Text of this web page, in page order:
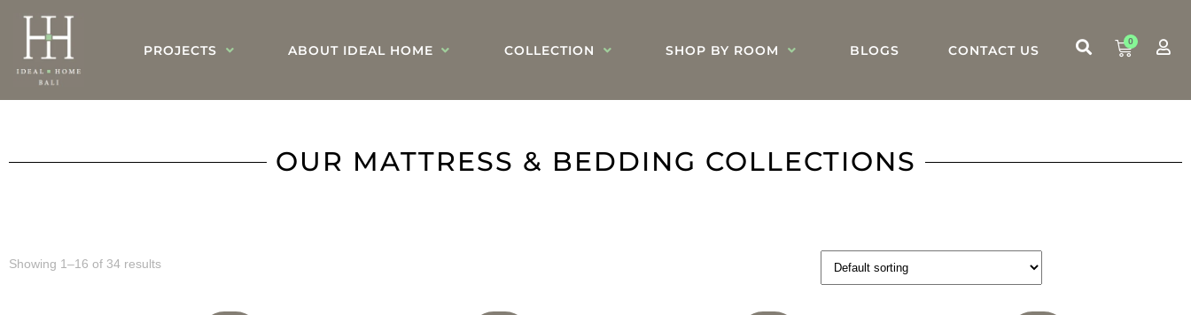
PROJECTS ABOUT IDEAL HOME COLLECTION SHOP BY ROOM BLOGS CONTACT US
0
OUR MATTRESS & BEDDING COLLECTIONS
Showing 1–16 of 34 results